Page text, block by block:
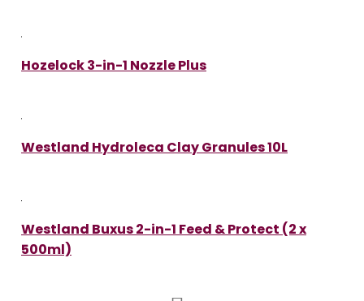
Hozelock 3-in-1 Nozzle Plus
Westland Hydroleca Clay Granules 10L
Westland Buxus 2-in-1 Feed & Protect (2 x
500ml)